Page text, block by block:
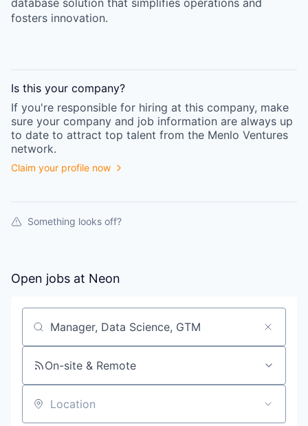
database solution that simplifies operations and
fosters innovation.
Is this your company?
If you're responsible for hiring at this company, make
sure your company and job information are always up
to date to attract top talent from the Menlo Ventures
network.
Claim your profile now
Something looks off?
Open jobs at Neon
Search by title or keyword
On-site & Remote
Location